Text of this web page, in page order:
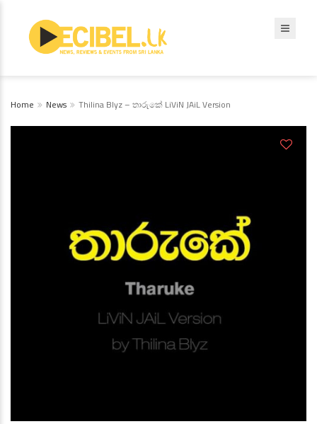
Home News Thilina Blyz – තාරුකේ LiViN JAiL Version